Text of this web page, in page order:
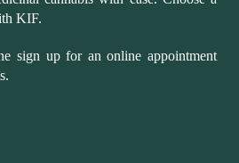
KIF.
sign up for an online appointment